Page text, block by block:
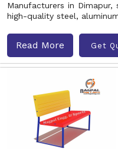
Manufacturers in
high-quality steel,
Read More Get